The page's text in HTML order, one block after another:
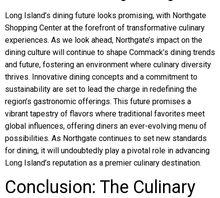
Long Island’s dining future looks promising, with Northgate
Shopping Center at the forefront of transformative culinary
experiences. As we look ahead, Northgate’s impact on the
dining culture will continue to shape Commack’s dining trends
and future, fostering an environment where culinary diversity
thrives. Innovative dining concepts and a commitment to
sustainability are set to lead the charge in redefining the
region’s gastronomic offerings. This future promises a
vibrant tapestry of flavors where traditional favorites meet
global influences, offering diners an ever-evolving menu of
possibilities. As Northgate continues to set new standards
for dining, it will undoubtedly play a pivotal role in advancing
Long Island’s reputation as a premier culinary destination.
Conclusion: The Culinary